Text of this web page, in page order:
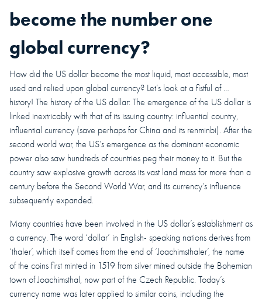
become the number one
global currency?
How did the US dollar become the most liquid, most accessible, most
used and relied upon global currency? Let’s look at a fistful of …
history! The history of the US dollar: The emergence of the US dollar is
linked inextricably with that of its issuing country: influential country,
influential currency (save perhaps for China and its renminbi). After the
second world war, the US’s emergence as the dominant economic
power also saw hundreds of countries peg their money to it. But the
country saw explosive growth across its vast land mass for more than a
century before the Second World War, and its currency’s influence
subsequently expanded.
Many countries have been involved in the US dollar’s establishment as
a currency. The word ‘dollar’ in English- speaking nations derives from
‘thaler’, which itself comes from the end of ‘Joachimsthaler’, the name
of the coins first minted in 1519 from silver mined outside the Bohemian
town of Joachimsthal, now part of the Czech Republic. Today’s
currency name was later applied to similar coins, including the